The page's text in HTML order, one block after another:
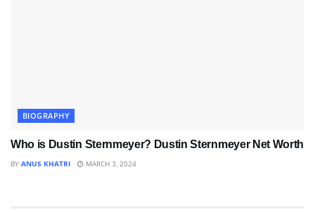
BIOGRAPHY
Who is Dustin Sternmeyer? Dustin Sternmeyer Net Worth
BY ANUS KHATRI MARCH 3, 2024